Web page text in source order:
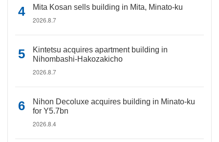
Mita Kosan sells building in Mita, Minato-ku
2026.8.7
Kintetsu acquires apartment building in
Nihombashi-Hakozakicho
2026.8.7
Nihon Decoluxe acquires building in Minato-ku
for Y5.7bn
2026.8.4